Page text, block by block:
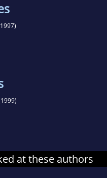
at these authors